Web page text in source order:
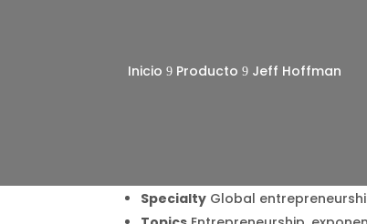
Inicio 9 Producto 9 Jeff Hoffman
Specialty Global